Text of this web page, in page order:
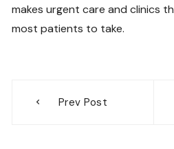
makes urgent care and clinics
most patients to take.
navigation
Prev Post